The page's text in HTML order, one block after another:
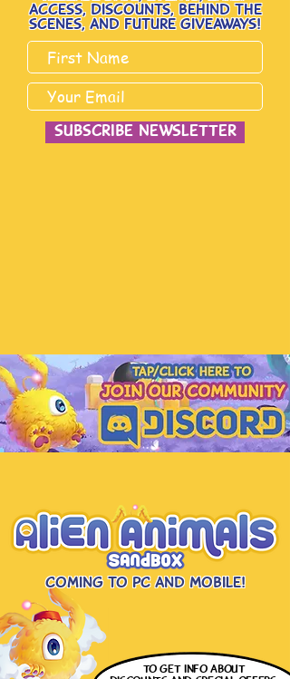
access, Discounts, behind the
scenes, and future giveaways!
subscribe newsletter
Coming to PC and Mobile!
to get infoabout